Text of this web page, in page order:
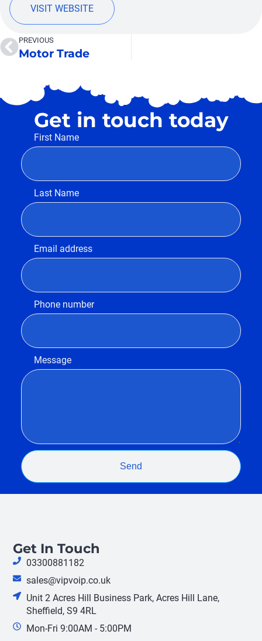
VISIT WEBSITE
PREVIOUS
Motor Trade
Get in touch today
First Name
Last Name
Email address
Phone number
Message
Send
Get In Touch
03300881182
sales@vipvoip.co.uk
Unit 2 Acres Hill Business Park, Acres Hill Lane,
Sheffield, S9 4RL
Mon-Fri 9:00AM - 5:00PM